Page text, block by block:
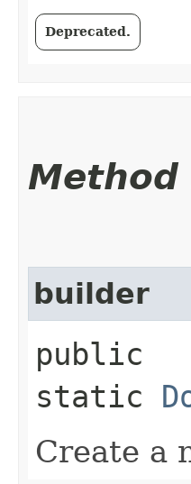
Deprecated.
Method
builder
public
static
Create a